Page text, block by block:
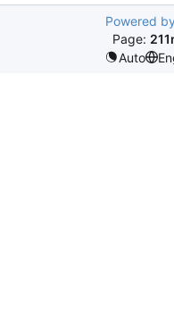
Powered
Page:
Auto